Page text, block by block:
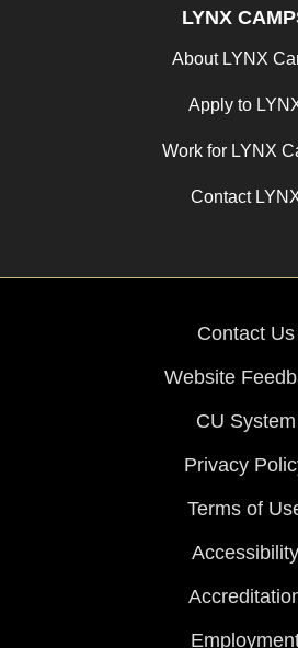
LYNX
About LYNX
Apply to
Work for LYNX
Contact
Contact Us
Website
CU System
Privacy
Terms of
Accessibility